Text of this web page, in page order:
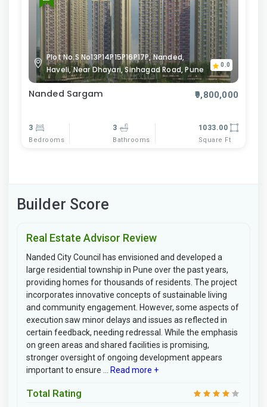
Plot No.S No13P14P15P16P17P, Nanded,
Haveli, Near Dhayari, Sinhagad Road, Pune
0.0
Nanded Sargam ₹9,800,000
3
Bedrooms
3
Bathrooms
1033.00
Square Ft
Builder Score
Real Estate Advisor Review
Nanded City Council has envisioned and developed a
large residential township in Pune over the past years,
providing homes for thousands of residents. The project
incorporates innovative concepts of sustainable living
and community engagement. However, some aspects of
execution saw minor delays and issues as reflected in
certain feedback, needing redressal. While the emphasis
on green areas and shared facilities is promising,
stronger oversight of ongoing development appears
important to ensure ...
Read more +
Total Rating